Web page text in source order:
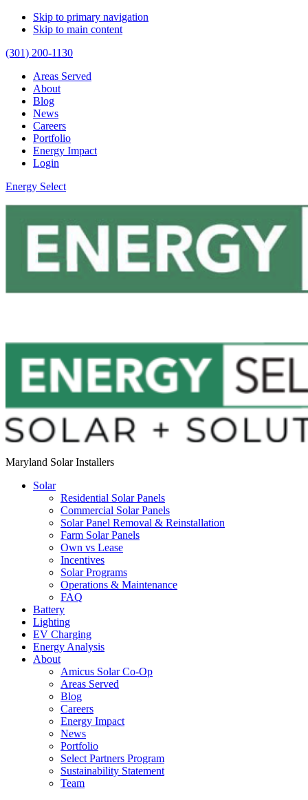
Skip to primary navigation
Skip to main content
(301) 200-1130
Areas Served
About
Blog
News
Careers
Portfolio
Energy Impact
Login
Energy Select
Maryland Solar Installers
Solar
Residential Solar Panels
Commercial Solar Panels
Solar Panel Removal & Reinstallation
Farm Solar Panels
Own vs Lease
Incentives
Solar Programs
Operations & Maintenance
FAQ
Battery
Lighting
EV Charging
Energy Analysis
About
Amicus Solar Co-Op
Areas Served
Blog
Careers
Energy Impact
News
Portfolio
Select Partners Program
Sustainability Statement
Team